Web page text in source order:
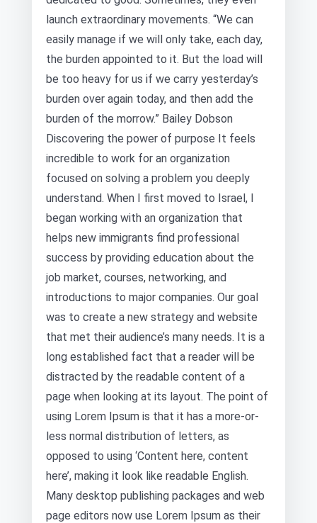
launch extraordinary movements. “We can
easily manage if we will only take, each day,
the burden appointed to it. But the load will
be too heavy for us if we carry yesterday’s
burden over again today, and then add the
burden of the morrow.” Bailey Dobson
Discovering the power of purpose It feels
incredible to work for an organization
focused on solving a problem you deeply
understand. When I first moved to Israel, I
began working with an organization that
helps new immigrants find professional
success by providing education about the
job market, courses, networking, and
introductions to major companies. Our goal
was to create a new strategy and website
that met their audience’s many needs. It is a
long established fact that a reader will be
distracted by the readable content of a
page when looking at its layout. The point of
using Lorem Ipsum is that it has a more-or-
less normal distribution of letters, as
opposed to using ‘Content here, content
here’, making it look like readable English.
Many desktop publishing packages and web
page editors now use Lorem Ipsum as their